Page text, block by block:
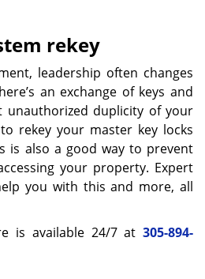
rekey
leadership often changes
an exchange of keys and
unauthorized duplicity of your
rekey your master key locks
is also a good way to prevent
your property. Expert
you with this and more, all
is available 24/7 at 305-894-